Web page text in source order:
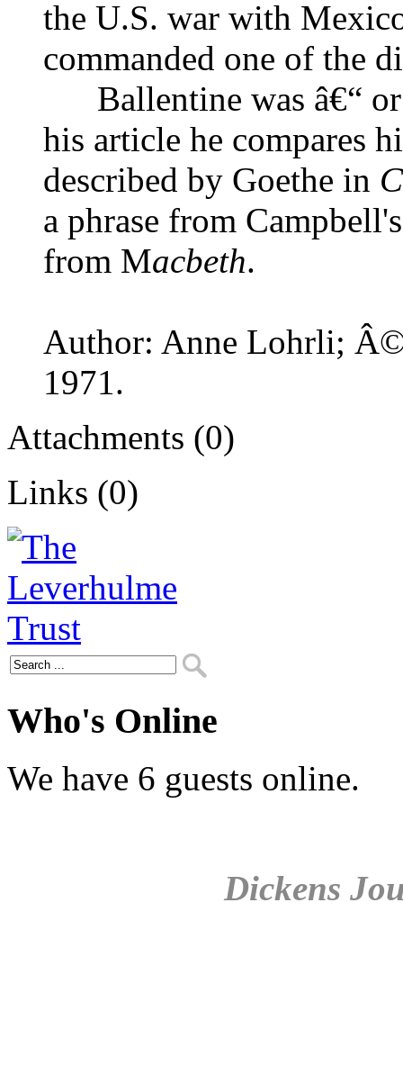
the U.S. war with
commanded one of the
Ballentine was â€“ or
his article he compares
described by Goethe in
a phrase from
from Macbeth.
Author: Anne Lohrli;
1971.
Attachments (0)
Links (0)
Who's Online
We have 6 guests online.
Dickens